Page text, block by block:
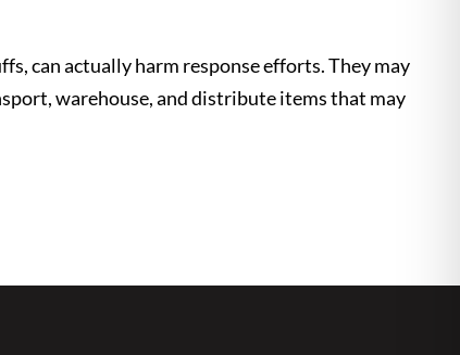
can actually harm response efforts. They may
warehouse, and distribute items that may